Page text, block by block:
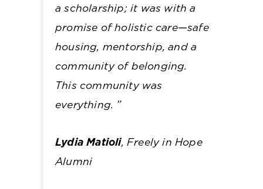
a scholarship; it was with a
promise of holistic care—safe
housing, mentorship, and a
community of belonging.
This community was
everything. ”
Lydia Matioli, Freely in Hope
Alumni